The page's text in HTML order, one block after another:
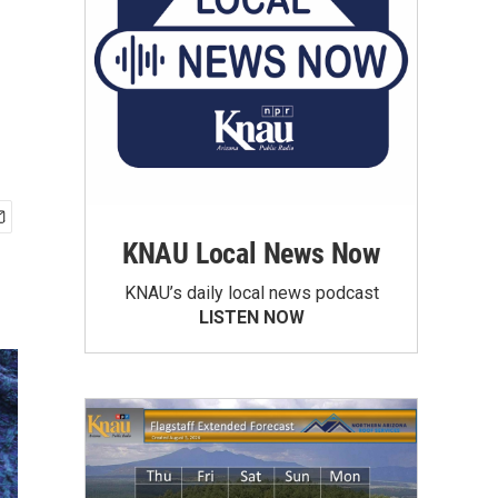
KNAU Local News Now
KNAU’s daily local news podcast
LISTEN NOW